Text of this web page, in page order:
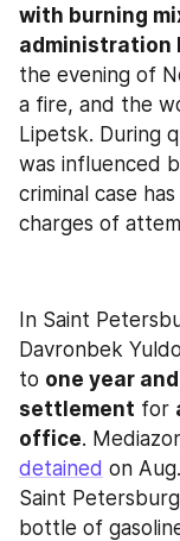
with burning
administration
the evening of
a fire, and the
Lipetsk. During
was influenced
criminal case
charges of
In Saint
Davronbek
to one year
settlement for
office
detained on
Saint
bottle of